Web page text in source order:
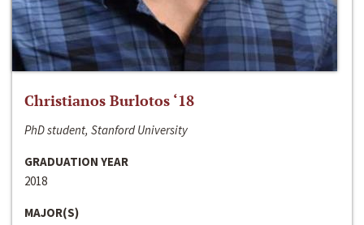
Christianos Burlotos ‘18
PhD student, Stanford University
GRADUATION YEAR
2018
MAJOR(S)